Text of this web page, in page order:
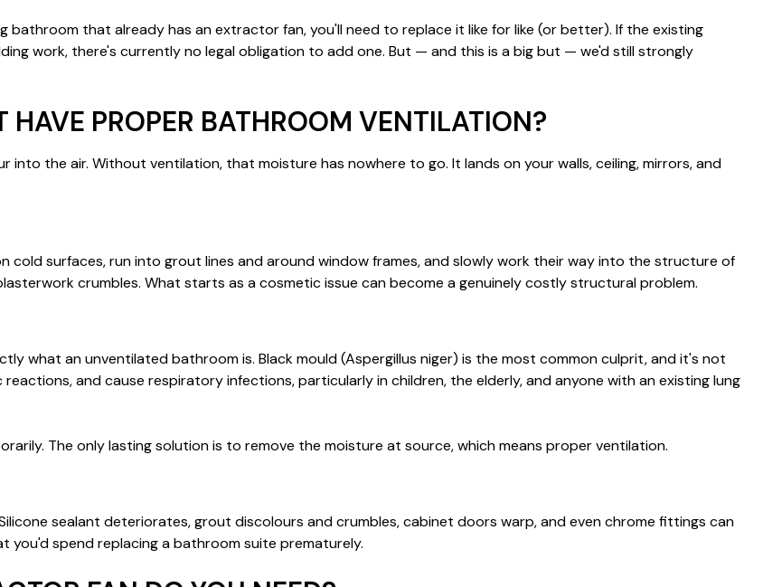
that already has an extractor fan, you'll need to replace it like for like (or better). If the existing
work, there's currently no legal obligation to add one. But — and this is a big but — we'd still strongly
PROPER BATHROOM VENTILATION?
the air. Without ventilation, that moisture has nowhere to go. It lands on your walls, ceiling, mirrors, and
cold surfaces, run into grout lines and around window frames, and slowly work their way into the structure of
crumbles. What starts as a cosmetic issue can become a genuinely costly structural problem.
what an unventilated bathroom is. Black mould (Aspergillus niger) is the most common culprit, and it's not
and cause respiratory infections, particularly in children, the elderly, and anyone with an existing lung
The only lasting solution is to remove the moisture at source, which means proper ventilation.
sealant deteriorates, grout discolours and crumbles, cabinet doors warp, and even chrome fittings can
spend replacing a bathroom suite prematurely.